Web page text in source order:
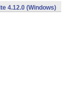
4.12.0 (Windows)